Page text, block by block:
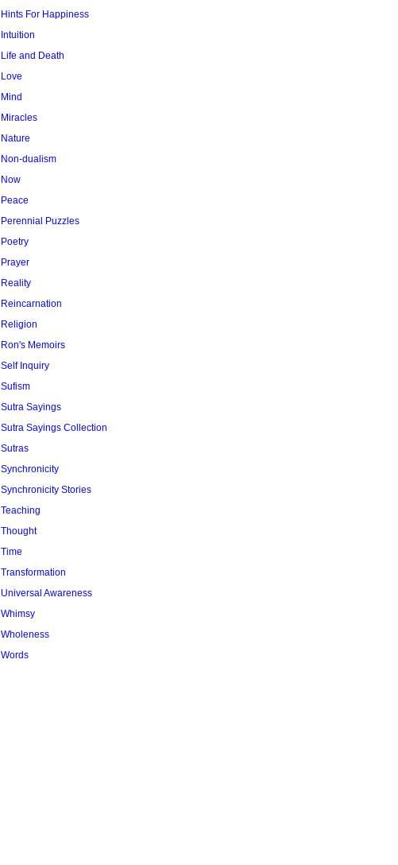
Hints For Happiness
Intuition
Life and Death
Love
Mind
Miracles
Nature
Non-dualism
Now
Peace
Perennial Puzzles
Poetry
Prayer
Reality
Reincarnation
Religion
Ron's Memoirs
Self Inquiry
Sufism
Sutra Sayings
Sutra Sayings Collection
Sutras
Synchronicity
Synchronicity Stories
Teaching
Thought
Time
Transformation
Universal Awareness
Whimsy
Wholeness
Words